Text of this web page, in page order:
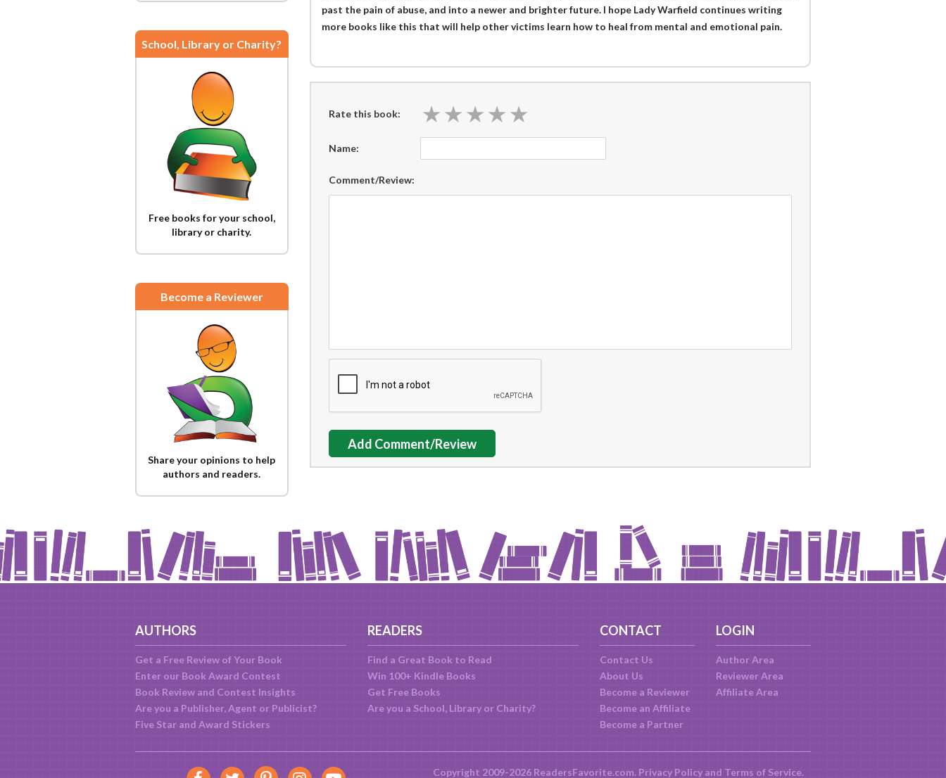
School, Library or Charity?
Free books for your school,
library or charity.
Become a Reviewer
Share your opinions to help
authors and readers.
past the pain of abuse, and into a newer and brighter future. I hope Lady Warfield continues writing
more books like this that will help other victims learn how to heal from mental and emotional pain.
Rate this book: ★ ★ ★ ★ ★
★ ★ ★ ★ ★
Name:
Comment/Review:
Add Comment/Review
AUTHORS
Get a Free Review of Your Book
Enter our Book Award Contest
Book Review and Contest Insights
Are you a Publisher, Agent or Publicist?
Five Star and Award Stickers
READERS
Find a Great Book to Read
Win 100+ Kindle Books
Get Free Books
Are you a School, Library or Charity?
CONTACT
Contact Us
About Us
Become a Reviewer
Become an Affiliate
Become a Partner
LOGIN
Author Area
Reviewer Area
Affiliate Area
Copyright 2009-2026 ReadersFavorite.com. Privacy Policyand Terms of Service.